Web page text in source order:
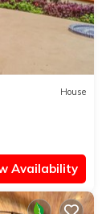
House
Availability